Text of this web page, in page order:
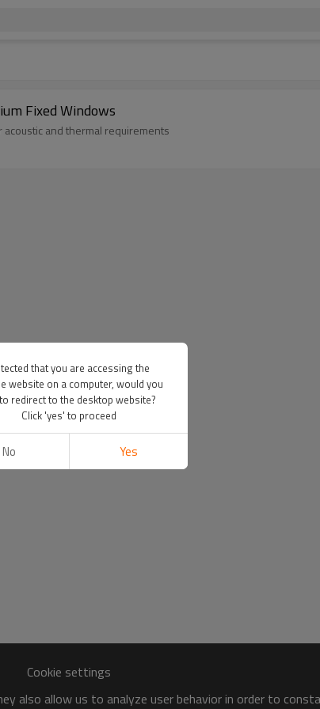
Fixed Windows
and thermal requirements
Cookie settings
also allow us to analyze user behavior in order to
that you are accessing the
website on a computer, would you
redirect to the desktop website?
Click 'yes' to proceed
No Yes